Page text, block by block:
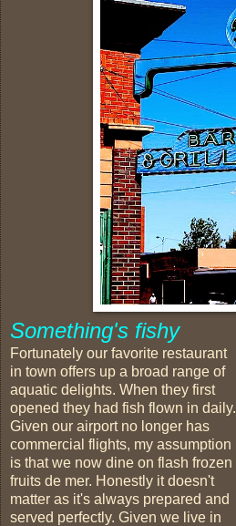
Something's fishy
Fortunately our favorite restaurant
in town offers up a broad range of
aquatic delights. When they first
opened they had fish flown in daily.
Given our airport no longer has
commercial flights, my assumption
is that we now dine on flash frozen
fruits de mer. Honestly it doesn't
matter as it's always prepared and
served perfectly. Given we live in